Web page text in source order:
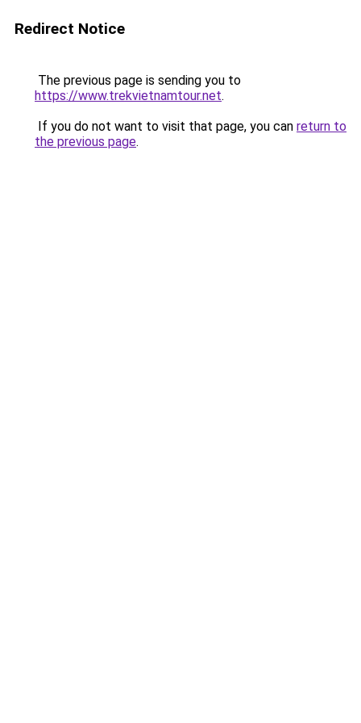
Redirect Notice
The previous page is sending you to
https://www.trekvietnamtour.net.
If you do not want to visit that page, you can return to
the previous page.